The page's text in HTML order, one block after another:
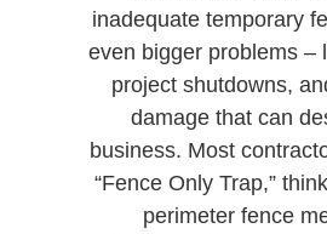
inadequate temporary
even bigger problems –
project shutdowns,
damage that can
business. Most
“Fence Only Trap,”
perimeter fence